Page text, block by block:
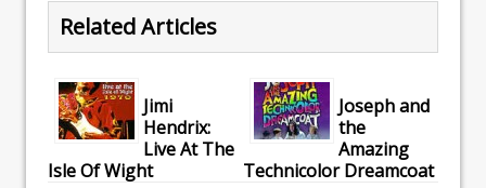
Related Articles
Jimi
Hendrix:
Live At The
Isle Of Wight
Joseph and
the
Amazing
Technicolor Dreamcoat